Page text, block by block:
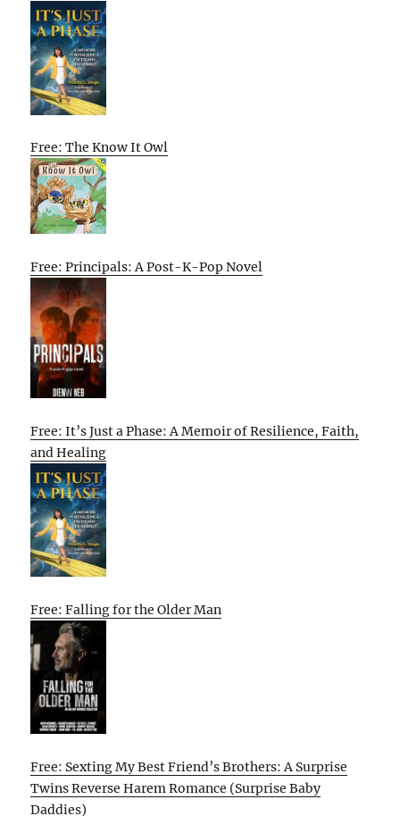
Free: The Know It Owl
Free: Principals: A Post-K-Pop Novel
Free: It’s Just a Phase: A Memoir of Resilience, Faith,
and Healing
Free: Falling for the Older Man
Free: Sexting My Best Friend’s Brothers: A Surprise
Twins Reverse Harem Romance (Surprise Baby
Daddies)